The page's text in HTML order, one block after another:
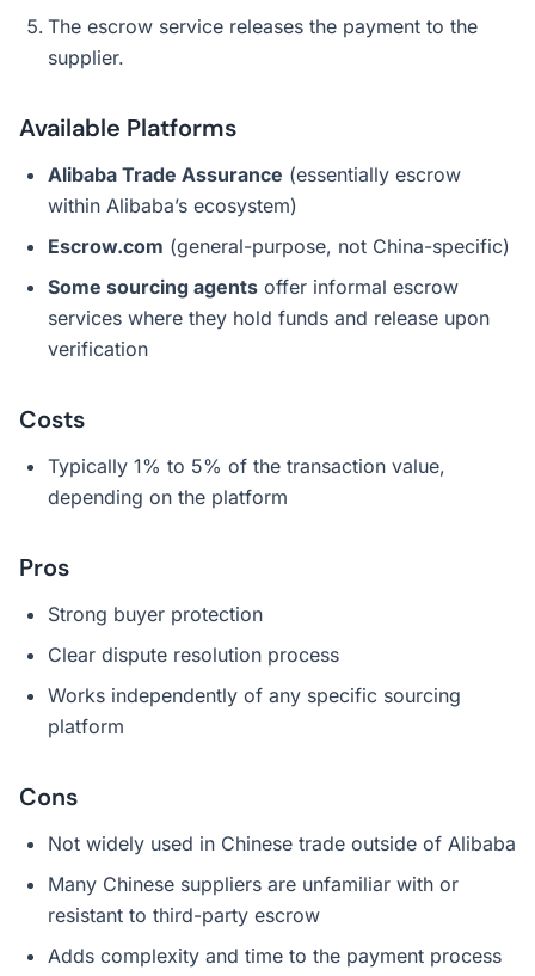
The escrow service releases the payment to the
supplier.
Available Platforms
Alibaba Trade Assurance (essentially escrow
within Alibaba’s ecosystem)
Escrow.com (general-purpose, not China-specific)
Some sourcing agents offer informal escrow
services where they hold funds and release upon
verification
Costs
Typically 1% to 5% of the transaction value,
depending on the platform
Pros
Strong buyer protection
Clear dispute resolution process
Works independently of any specific sourcing
platform
Cons
Not widely used in Chinese trade outside of Alibaba
Many Chinese suppliers are unfamiliar with or
resistant to third-party escrow
Adds complexity and time to the payment process